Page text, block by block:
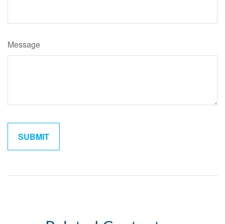
Message